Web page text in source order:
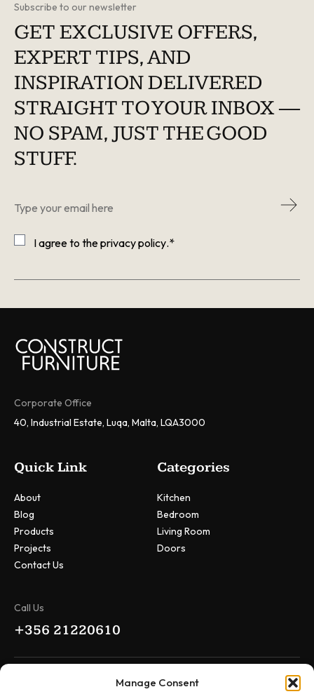
Manage Consent
Subscribe to our newsletter
GET EXCLUSIVE OFFERS,
EXPERT TIPS, AND
INSPIRATION DELIVERED
STRAIGHT TO YOUR INBOX —
NO SPAM, JUST THE GOOD
STUFF.
Email*
Consent*
I agree to theprivacy policy.*
Corporate Office
40, Industrial Estate, Luqa, Malta, LQA3000
Quick Link
About
Blog
Products
Projects
Contact Us
Categories
Kitchen
Bedroom
Living Room
Doors
Call Us
+356 21220610